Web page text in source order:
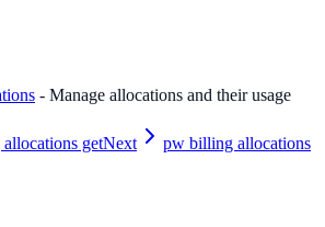
- Manage allocations and their usage
getNext
pw billing allocations